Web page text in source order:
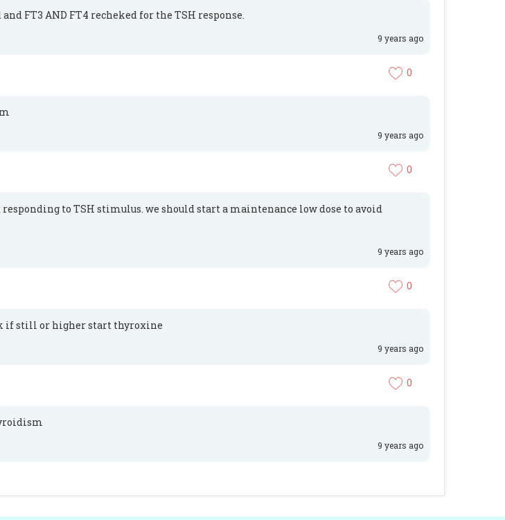
FT3 AND FT4 recheked for the TSH response.
9 years ago
0
9 years ago
0
to TSH stimulus. we should start a maintenance low dose to avoid
9 years ago
0
if still or higher start thyroxine
9 years ago
0
9 years ago